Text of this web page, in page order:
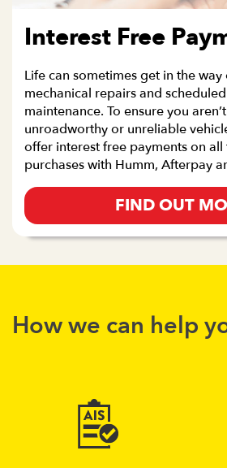
Interest Free
Life can sometimes get in the way
mechanical repairs and
maintenance. To ensure you
unroadworthy or unreliable
offer interest free payments on all
purchases with Humm, Afterpay
FIND OUT
How we can help